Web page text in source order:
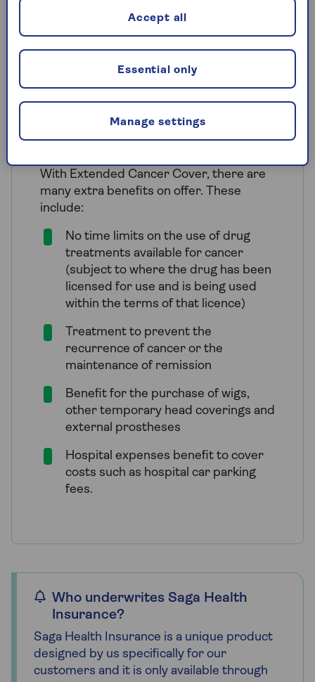
Extended Cancer Cover
For those looking for additional
Super, Secure and Saver Plus
With Extended Cancer Cover, there are
many extra benefits on offer. These
include:
No time limits on the use of drug
treatments available for cancer
(subject to where the drug has been
licensed for use and is being used
within the terms of that licence)
Treatment to prevent the
recurrence of cancer or the
maintenance of remission
Benefit for the purchase of wigs,
other temporary head coverings and
external prostheses
Hospital expenses benefit to cover
costs such as hospital car parking
fees.
Who underwrites Saga Health
Insurance?
Saga Health Insurance is a unique product
designed by us specifically for our
customers and it is only available through
Manage settings
Essential only
Accept all